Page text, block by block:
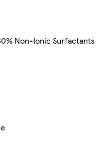
Non-Ionic Surfactants